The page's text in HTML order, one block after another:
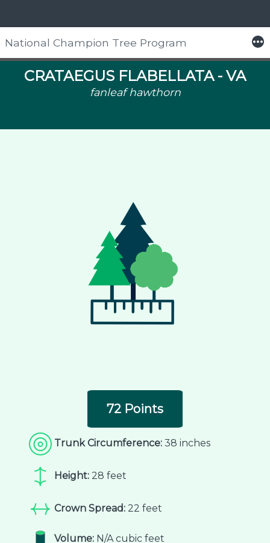
Skip
National Champion Tree Program More
CRATAEGUS FLABELLATA - VA
fanleaf hawthorn
72 Points
Trunk Circumference: 38 inches
Height: 28 feet
Crown Spread: 22 feet
Volume: N/A cubic feet